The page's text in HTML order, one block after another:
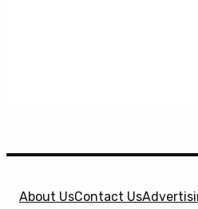
About UsContact Us